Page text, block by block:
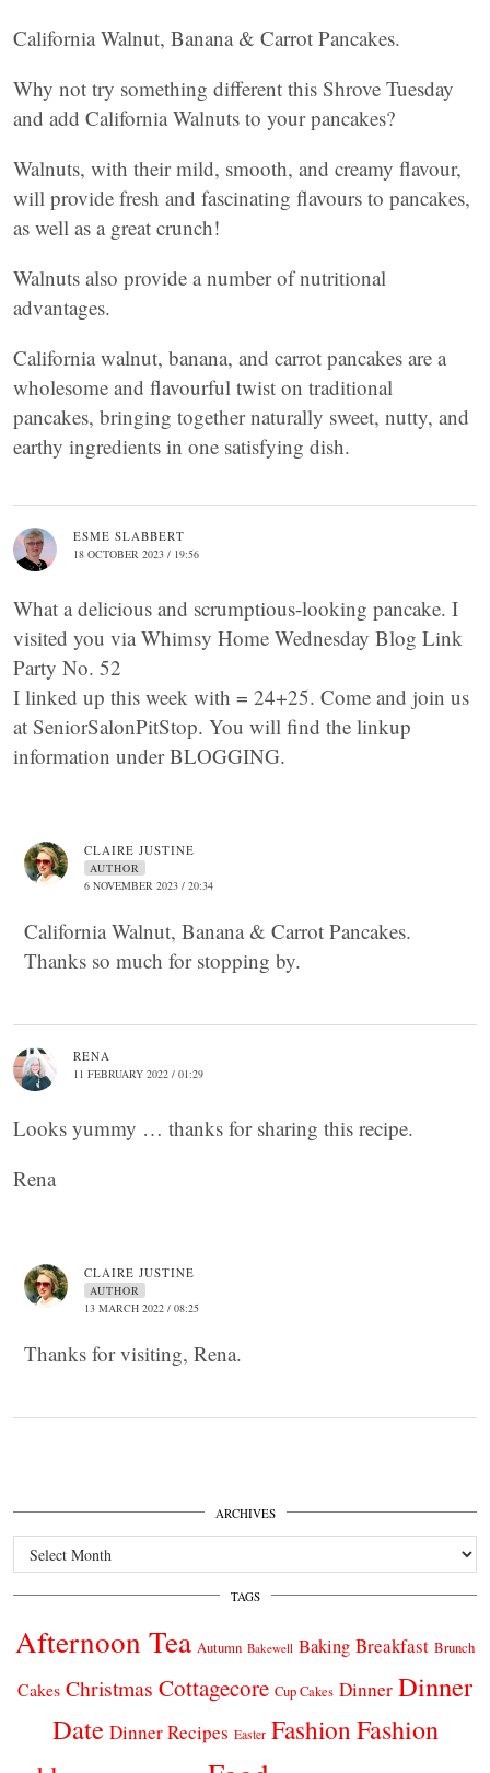
California Walnut, Banana & Carrot Pancakes.
Why not try something different this Shrove Tuesday
and add California Walnuts to your pancakes?
Walnuts, with their mild, smooth, and creamy flavour,
will provide fresh and fascinating flavours to pancakes,
as well as a great crunch!
Walnuts also provide a number of nutritional
advantages.
California walnut, banana, and carrot pancakes are a
wholesome and flavourful twist on traditional
pancakes, bringing together naturally sweet, nutty, and
earthy ingredients in one satisfying dish.
ESME SLABBERT
18 OCTOBER 2023 / 19:56
What a delicious and scrumptious-looking pancake. I
visited you via Whimsy Home Wednesday Blog Link
Party No. 52
I linked up this week with = 24+25. Come and join us
at SeniorSalonPitStop. You will find the linkup
information under BLOGGING.
CLAIRE JUSTINE
AUTHOR
6 NOVEMBER 2023 / 20:34
California Walnut, Banana & Carrot Pancakes.
Thanks so much for stopping by.
RENA
11 FEBRUARY 2022 / 01:29
Looks yummy … thanks for sharing this recipe.
Rena
CLAIRE JUSTINE
AUTHOR
13 MARCH 2022 / 08:25
Thanks for visiting, Rena.
ARCHIVES
Archives
TAGS
Afternoon Tea Autumn Bakewell Baking Breakfast Brunch
Cakes Christmas Cottagecore Cup Cakes Dinner Dinner
Date Dinner Recipes Easter FashionFashion